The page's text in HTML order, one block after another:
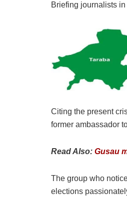
Briefing journalists
Citing the present
former ambassador
Read Also: Gusau
The group who
elections